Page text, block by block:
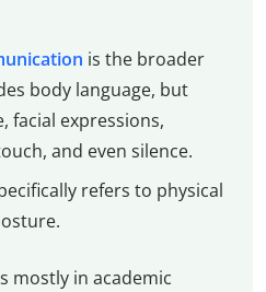
is the broader
body language, but
facial expressions,
and even silence.
refers to physical
mostly in academic